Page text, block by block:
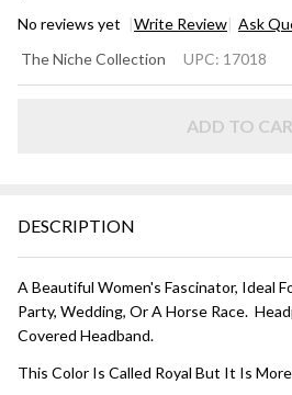
No reviews yet Write Review Ask
- Royal
The Niche Collection UPC: 17018
ADD TO
DESCRIPTION
A Beautiful Women's Fascinator, Ideal
Party, Wedding, Or A Horse Race.
Covered Headband.
This Color Is Called Royal But It Is